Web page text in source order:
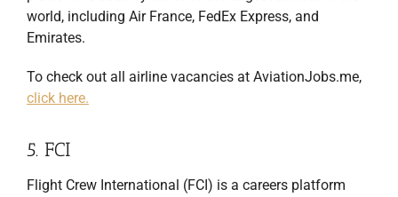
world, including Air France, FedEx Express, and
Emirates.
To check out all airline vacancies at AviationJobs.me,
click here.
5. FCI
Flight Crew International (FCI) is a careers platform